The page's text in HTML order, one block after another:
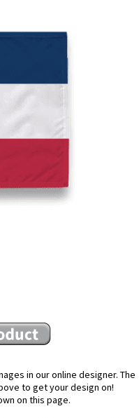
in our online designer. The
to get your design on!
on this page.